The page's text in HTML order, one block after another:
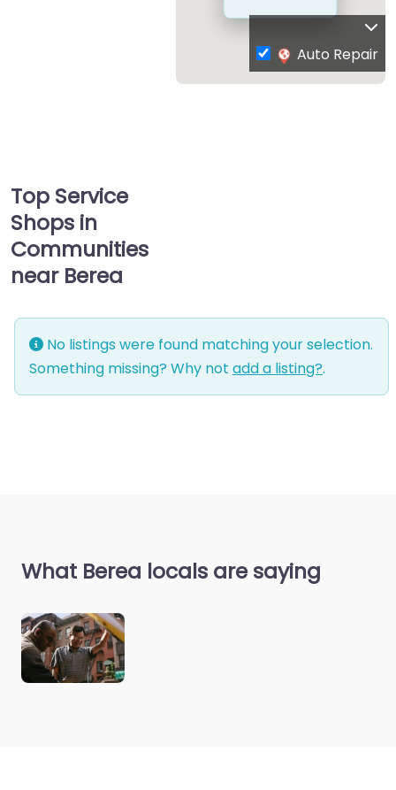
Auto Repair
Top Service
Shops in
Communities
near Berea
No listings were found matching your selection.
Something missing? Why not add a listing?.
What Berea locals are saying